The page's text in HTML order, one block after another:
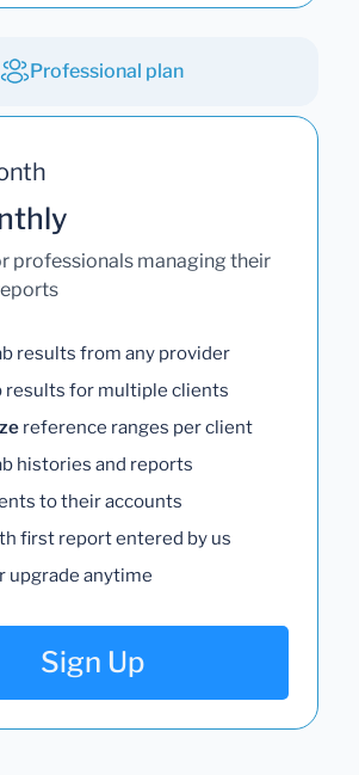
Professional plan
professionals managing their
results from any provider
results for multiple clients
reference ranges per client
histories and reports
to their accounts
first report entered by us
upgrade anytime
Sign Up